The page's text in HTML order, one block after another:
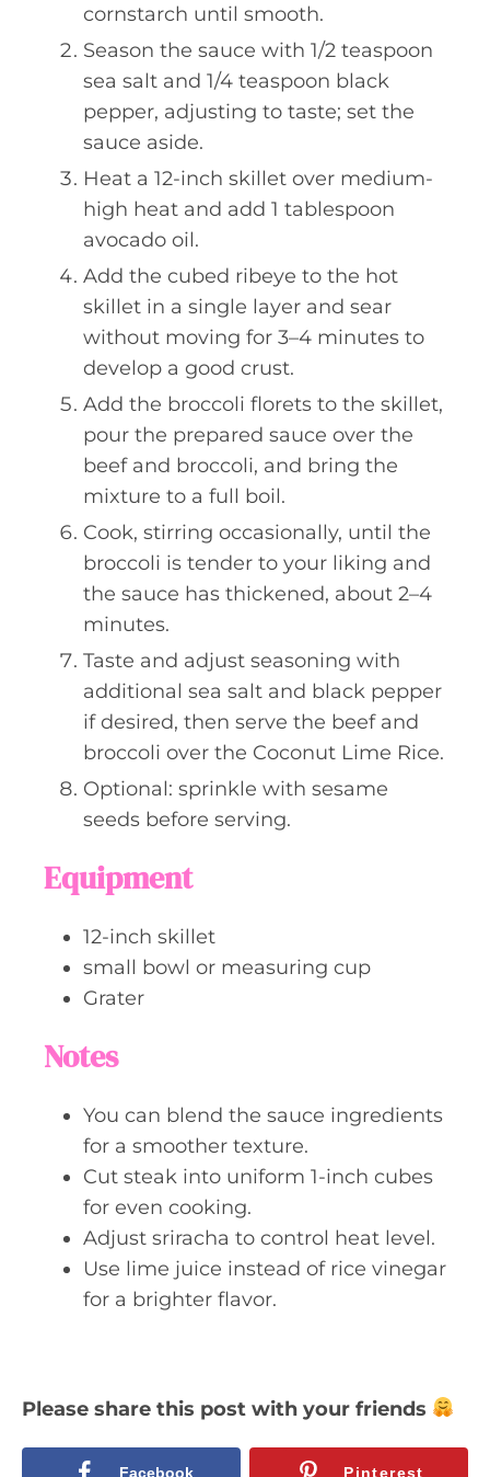
cornstarch until smooth.
Season the sauce with 1/2 teaspoon
sea salt and 1/4 teaspoon black
pepper, adjusting to taste; set the
sauce aside.
Heat a 12-inch skillet over medium-
high heat and add 1 tablespoon
avocado oil.
Add the cubed ribeye to the hot
skillet in a single layer and sear
without moving for 3–4 minutes to
develop a good crust.
Add the broccoli florets to the skillet,
pour the prepared sauce over the
beef and broccoli, and bring the
mixture to a full boil.
Cook, stirring occasionally, until the
broccoli is tender to your liking and
the sauce has thickened, about 2–4
minutes.
Taste and adjust seasoning with
additional sea salt and black pepper
if desired, then serve the beef and
broccoli over the Coconut Lime Rice.
Optional: sprinkle with sesame
seeds before serving.
Equipment
12-inch skillet
small bowl or measuring cup
Grater
Notes
You can blend the sauce ingredients
for a smoother texture.
Cut steak into uniform 1-inch cubes
for even cooking.
Adjust sriracha to control heat level.
Use lime juice instead of rice vinegar
for a brighter flavor.
Please share this post with your friends
Facebook Pinterest